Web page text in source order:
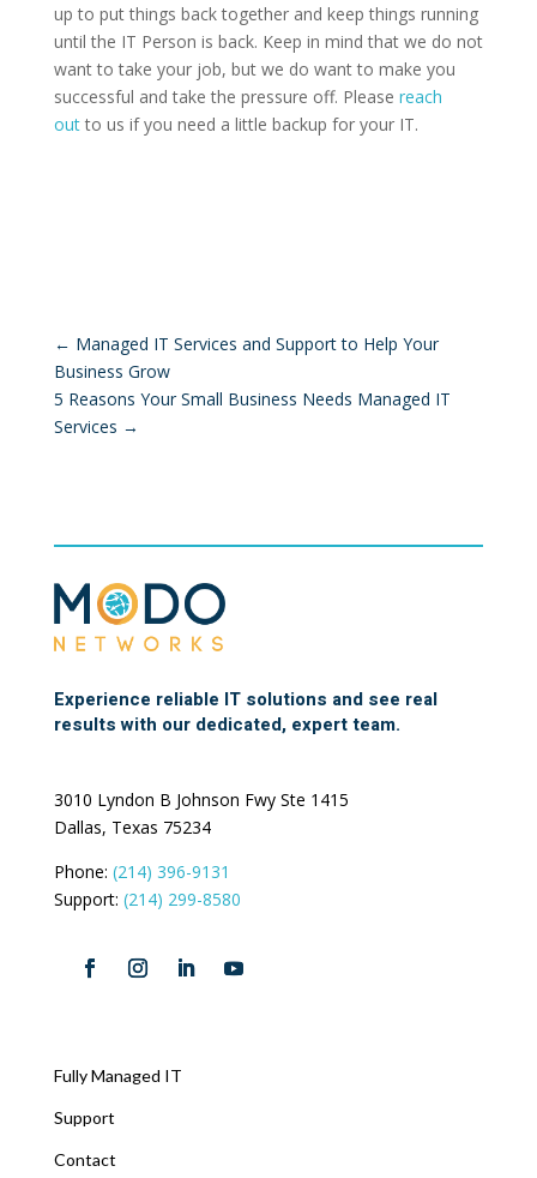
up to put things back together and keep things running
until the IT Person is back. Keep in mind that we do not
want to take your job, but we do want to make you
successful and take the pressure off. Please reach
out to us if you need a little backup for your IT.
← Managed IT Services and Support to Help Your
Business Grow
5 Reasons Your Small Business Needs Managed IT
Services →
Experience reliable IT solutions and see real
results with our dedicated, expert team.
3010 Lyndon B Johnson Fwy Ste 1415
Dallas, Texas 75234
Phone: (214) 396-9131
Support: (214) 299-8580
Fully Managed IT
Support
Contact